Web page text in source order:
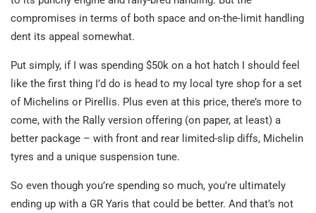
compromises in terms of both space and on-the-limit handling
dent its appeal somewhat.
Put simply, if I was spending $50k on a hot hatch I should feel
like the first thing I’d do is head to my local tyre shop for a set
of Michelins or Pirellis. Plus even at this price, there’s more to
come, with the Rally version offering (on paper, at least) a
better package – with front and rear limited-slip diffs, Michelin
tyres and a unique suspension tune.
So even though you’re spending so much, you’re ultimately
ending up with a GR Yaris that could be better. And that’s not